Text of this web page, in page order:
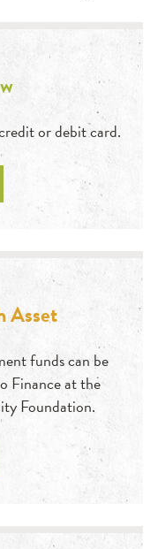
or debit card.
Asset
funds can be
Finance at the
Foundation.